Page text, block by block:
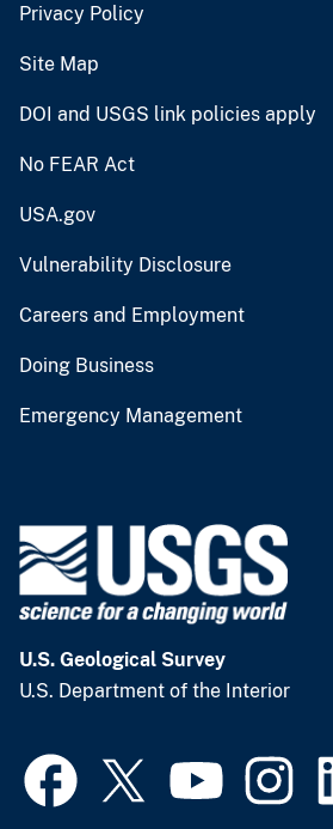
Privacy Policy
Site Map
DOI and USGS link policies apply
No FEAR Act
USA.gov
Vulnerability Disclosure
Careers and Employment
Doing Business
Emergency Management
U.S. Geological Survey
U.S. Department of the Interior